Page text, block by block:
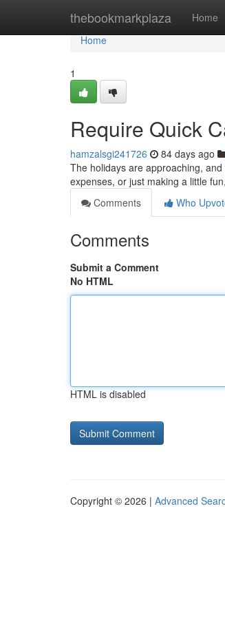
thebookmarkplaza Home
Home
Home
1
Require Quick
hamzalsgi241726 84 days ago
The holidays are approaching,
expenses, or just making a little
Comments
Who
Comments
Submit a Comment
No HTML
HTML is disabled
Copyright © 2026 | Advanced